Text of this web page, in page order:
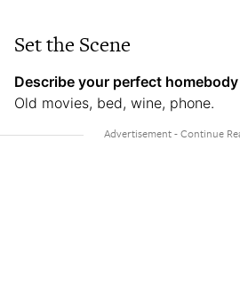
Set the Scene
Describe your perfect
Old movies, bed, wine, phone.